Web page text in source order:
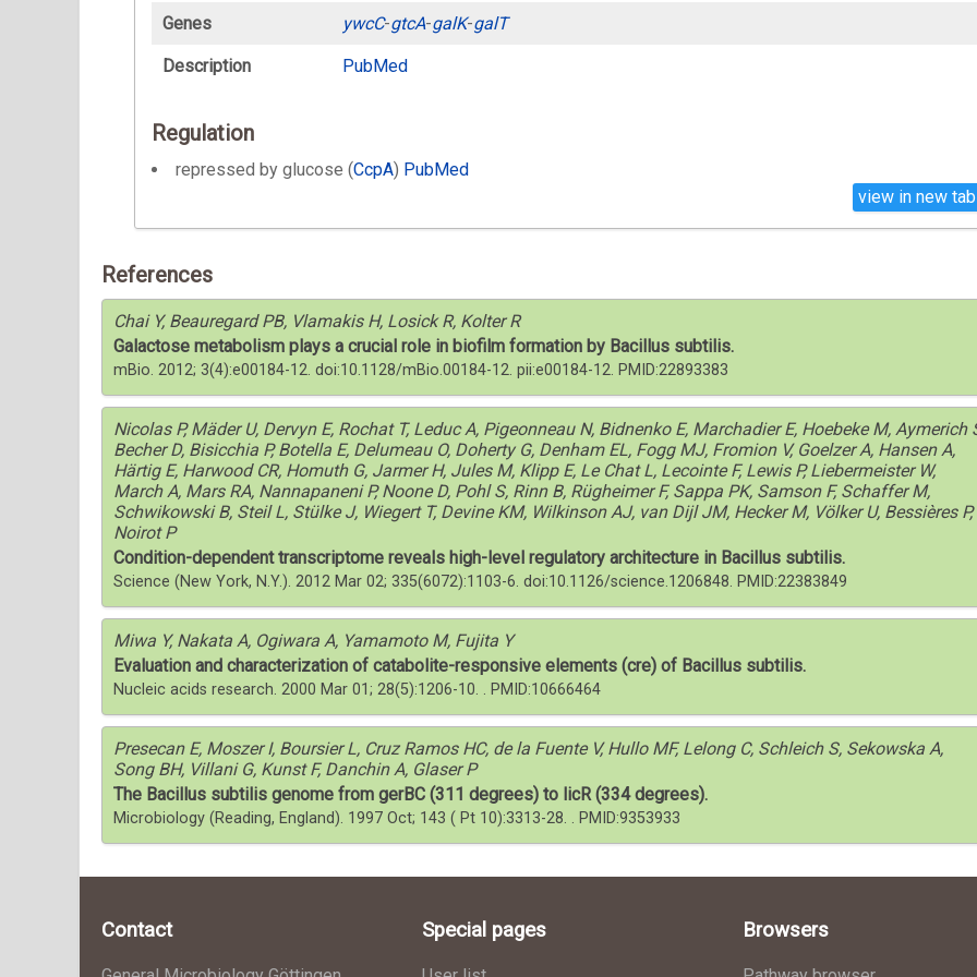
Genes ywcC-gtcA-galK-galT
Description PubMed
Regulation
repressed by glucose (CcpA) PubMed
view in new tab
References
Chai Y, Beauregard PB, Vlamakis H, Losick R, Kolter R
Galactose metabolism plays a crucial role in biofilm formation by Bacillus subtilis.
mBio. 2012; 3(4):e00184-12. doi:10.1128/mBio.00184-12. pii:e00184-12. PMID:22893383
Nicolas P, Mäder U, Dervyn E, Rochat T, Leduc A, Pigeonneau N, Bidnenko E, Marchadier E, Hoebeke M, Aymerich
Becher D, Bisicchia P, Botella E, Delumeau O, Doherty G, Denham EL, Fogg MJ, Fromion V, Goelzer A, Hansen A,
Härtig E, Harwood CR, Homuth G, Jarmer H, Jules M, Klipp E, Le Chat L, Lecointe F, Lewis P, Liebermeister W,
March A, Mars RA, Nannapaneni P, Noone D, Pohl S, Rinn B, Rügheimer F, Sappa PK, Samson F, Schaffer M,
Schwikowski B, Steil L, Stülke J, Wiegert T, Devine KM, Wilkinson AJ, van Dijl JM, Hecker M, Völker U, Bessières P,
Noirot P
Condition-dependent transcriptome reveals high-level regulatory architecture in Bacillus subtilis.
Science (New York, N.Y.). 2012 Mar 02; 335(6072):1103-6. doi:10.1126/science.1206848. PMID:22383849
Miwa Y, Nakata A, Ogiwara A, Yamamoto M, Fujita Y
Evaluation and characterization of catabolite-responsive elements (cre) of Bacillus subtilis.
Nucleic acids research. 2000 Mar 01; 28(5):1206-10. . PMID:10666464
Presecan E, Moszer I, Boursier L, Cruz Ramos HC, de la Fuente V, Hullo MF, Lelong C, Schleich S, Sekowska A,
Song BH, Villani G, Kunst F, Danchin A, Glaser P
The Bacillus subtilis genome from gerBC (311 degrees) to licR (334 degrees).
Microbiology (Reading, England). 1997 Oct; 143 ( Pt 10):3313-28. . PMID:9353933
Contact Special pages Browsers